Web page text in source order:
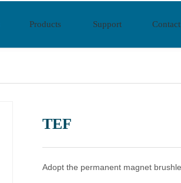
Products Support
Adopt the permanent magnet
TEF